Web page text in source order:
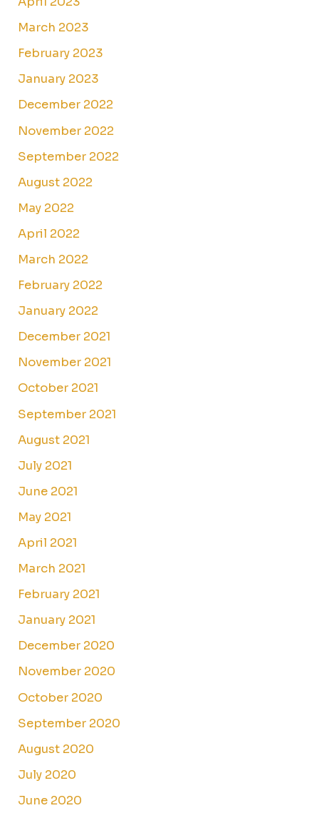
March 2023
February 2023
January 2023
December 2022
November 2022
September 2022
August 2022
May 2022
April 2022
March 2022
February 2022
January 2022
December 2021
November 2021
October 2021
September 2021
August 2021
July 2021
June 2021
May 2021
April 2021
March 2021
February 2021
January 2021
December 2020
November 2020
October 2020
September 2020
August 2020
July 2020
June 2020